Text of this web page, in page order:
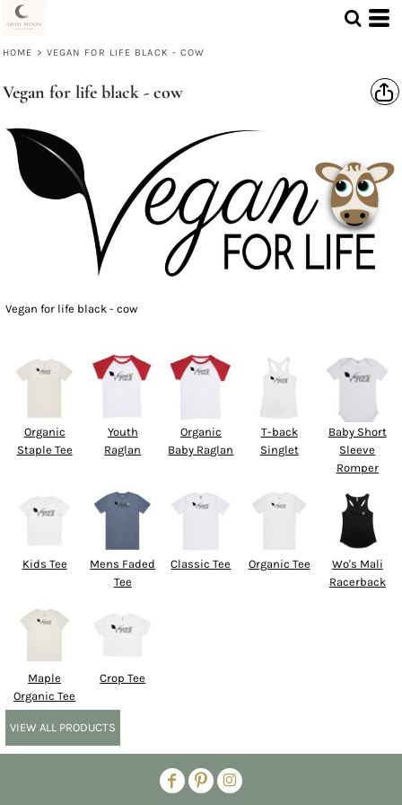
HOME > VEGAN FOR LIFE BLACK - COW
Vegan for life black - cow
Vegan for life black - cow
Organic
Staple Tee
Youth
Raglan
Organic
Baby Raglan
T-back
Singlet
Baby Short
Sleeve
Romper
Kids Tee
Mens Faded
Tee
Classic Tee Organic Tee
Wo's Mali
Racerback
Maple
Organic Tee
Crop Tee
VIEW ALL PRODUCTS